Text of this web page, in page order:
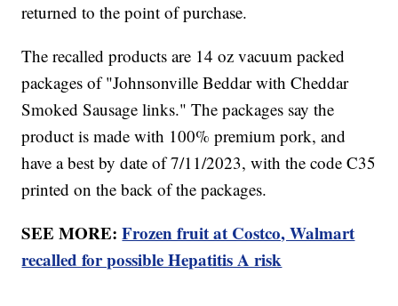
returned to the point of purchase.
The recalled products are 14 oz vacuum packed
packages of "Johnsonville Beddar with Cheddar
Smoked Sausage links." The packages say the
product is made with 100% premium pork, and
have a best by date of 7/11/2023, with the code C35
printed on the back of the packages.
SEE MORE:Frozen fruit at Costco, Walmart
recalled for possible Hepatitis A risk